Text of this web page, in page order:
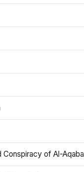
Conspiracy of Al-Aqaba